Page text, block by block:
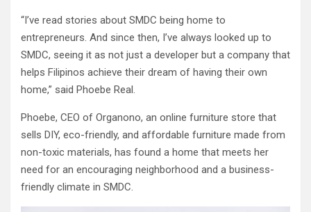
“I’ve read stories about SMDC being home to
entrepreneurs. And since then, I’ve always looked up to
SMDC, seeing it as not just a developer but a company that
helps Filipinos achieve their dream of having their own
home,” said Phoebe Real.
Phoebe, CEO of Organono, an online furniture store that
sells DIY, eco-friendly, and affordable furniture made from
non-toxic materials, has found a home that meets her
need for an encouraging neighborhood and a business-
friendly climate in SMDC.